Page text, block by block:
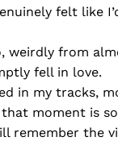
felt like
weirdly from
fell in love.
in my tracks,
moment is
remember the